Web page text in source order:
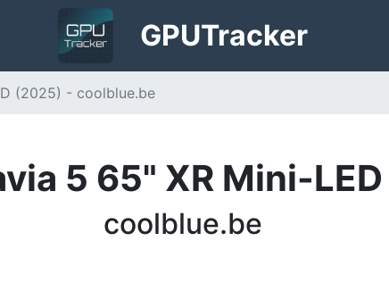
GPUTracker
(2025) - coolblue.be
5 65" XR Mini-
coolblue.be